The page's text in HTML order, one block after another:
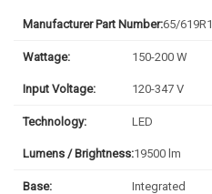
Manufacturer Part Number:65/619R1
Wattage: 150-200 W
Input Voltage: 120-347 V
Technology: LED
Lumens / Brightness:19500 lm
Base: Integrated